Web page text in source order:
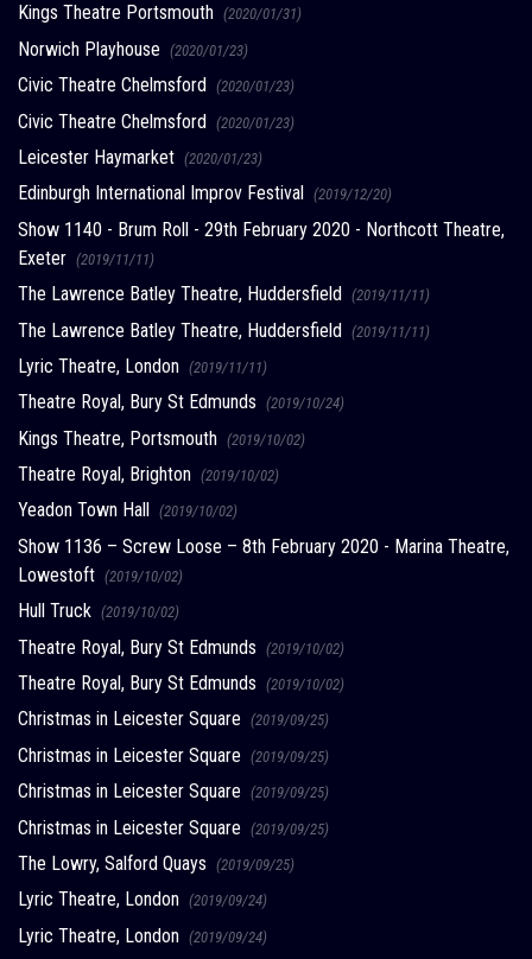
Kings Theatre Portsmouth (2020/01/31)
Norwich Playhouse (2020/01/23)
Civic Theatre Chelmsford (2020/01/23)
Civic Theatre Chelmsford (2020/01/23)
Leicester Haymarket (2020/01/23)
Edinburgh International Improv Festival (2019/12/20)
Show 1140 - Brum Roll - 29th February 2020 - Northcott Theatre,
Exeter (2019/11/11)
The Lawrence Batley Theatre, Huddersfield (2019/11/11)
The Lawrence Batley Theatre, Huddersfield (2019/11/11)
Lyric Theatre, London (2019/11/11)
Theatre Royal, Bury St Edmunds (2019/10/24)
Kings Theatre, Portsmouth (2019/10/02)
Theatre Royal, Brighton (2019/10/02)
Yeadon Town Hall (2019/10/02)
Show 1136 – Screw Loose – 8th February 2020 - Marina Theatre,
Lowestoft (2019/10/02)
Hull Truck (2019/10/02)
Theatre Royal, Bury St Edmunds (2019/10/02)
Theatre Royal, Bury St Edmunds (2019/10/02)
Christmas in Leicester Square (2019/09/25)
Christmas in Leicester Square (2019/09/25)
Christmas in Leicester Square (2019/09/25)
Christmas in Leicester Square (2019/09/25)
The Lowry, Salford Quays (2019/09/25)
Lyric Theatre, London (2019/09/24)
Lyric Theatre, London (2019/09/24)